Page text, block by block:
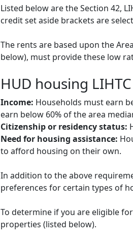
Listed below are the Section 42,
credit set aside brackets are
The rents are based upon the
below), must provide these low
HUD housing
Income: Households must earn
earn below 60% of the area
Citizenship or residency status:
Need for housing assistance:
to afford housing on their own.
In addition to the above
preferences for certain types of
To determine if you are eligible
properties (listed below).